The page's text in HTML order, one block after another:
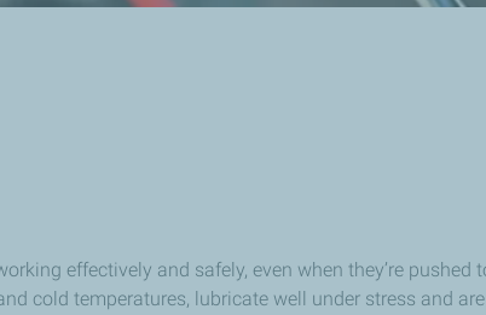
effectively and safely, even when they’re pushed
cold temperatures, lubricate well under stress and